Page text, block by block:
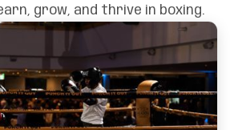
grow, and thrive in boxing.